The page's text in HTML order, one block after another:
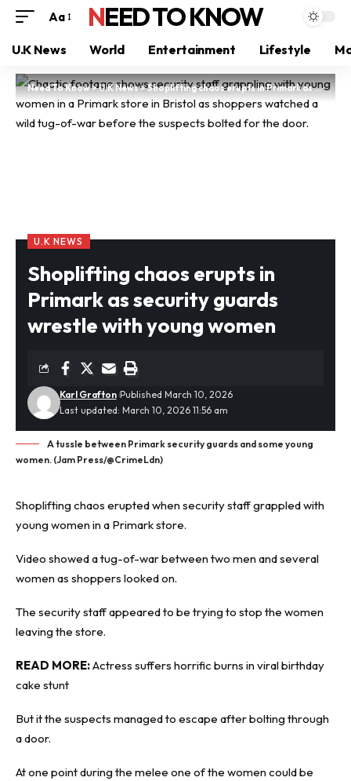
Aa NEED TO KNOW
U.K News World Entertainment Lifestyle
Need To Know>U.K News>Shoplifting chaos erupts in Primark as security guards wrestle with young women
U.K NEWS
Shoplifting chaos erupts in
Primark as security guards
wrestle with young women
Last updated: March 10, 2026 11:56 am
Karl Grafton Published March 10, 2026
A tussle between Primark security guards and some young
women. (Jam Press/@CrimeLdn)
Shoplifting chaos erupted when security staff grappled with
young women in a Primark store.
Video showed a tug-of-war between two men and several
women as shoppers looked on.
The security staff appeared to be trying to stop the women
leaving the store.
READ MORE:Actress suffers horrific burns in viral birthday
cake stunt
But it the suspects managed to escape after bolting through
a door.
At one point during the melee one of the women could be